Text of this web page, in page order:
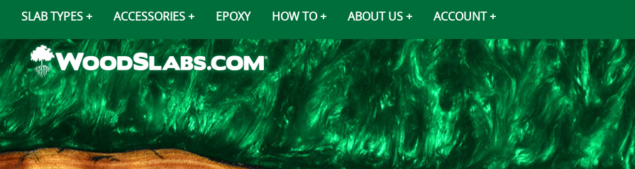
SLAB TYPES ACCESSORIES EPOXY HOW TO ABOUT US ACCOUNT